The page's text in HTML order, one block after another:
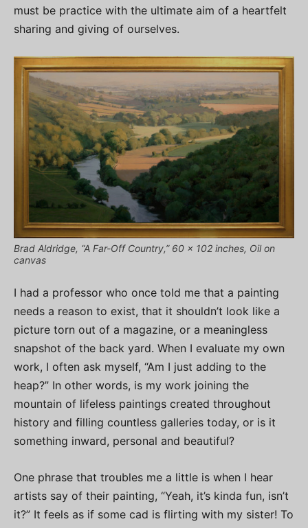
must be practice with the ultimate aim of a heartfelt
sharing and giving of ourselves.
Brad Aldridge, “A Far-Off Country,” 60 x 102 inches, Oil on
canvas
I had a professor who once told me that a painting
needs a reason to exist, that it shouldn’t look like a
picture torn out of a magazine, or a meaningless
snapshot of the back yard. When I evaluate my own
work, I often ask myself, “Am I just adding to the
heap?” In other words, is my work joining the
mountain of lifeless paintings created throughout
history and filling countless galleries today, or is it
something inward, personal and beautiful?
One phrase that troubles me a little is when I hear
artists say of their painting, “Yeah, it’s kinda fun, isn’t
it?” It feels as if some cad is flirting with my sister! To